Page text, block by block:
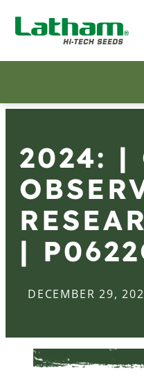
2024: |
|
DECEMBER 29,